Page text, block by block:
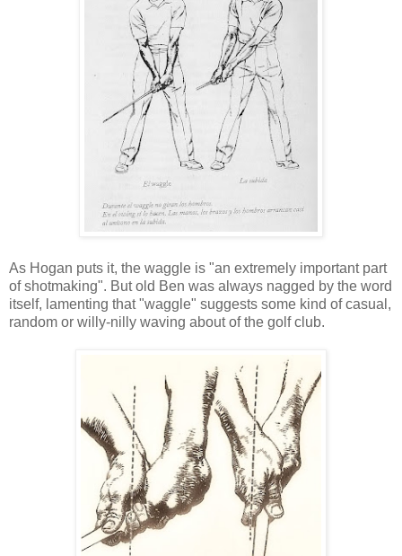
As Hogan puts it, the waggle is "an extremely important part
of shotmaking". But old Ben was always nagged by the word
itself, lamenting that "waggle" suggests some kind of casual,
random or willy-nilly waving about of the golf club.